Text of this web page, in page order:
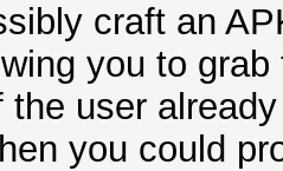
craft an
you to
the user
you could